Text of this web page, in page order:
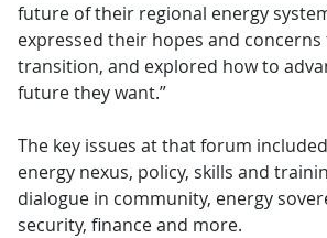
future of their regional energy
expressed their hopes and
transition, and explored how to
future they want.”
The key issues at that forum
energy nexus, policy, skills and
dialogue in community, energy
security, finance and more.